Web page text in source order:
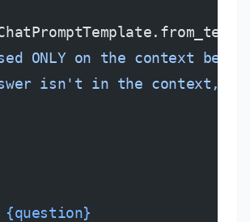
ONLY on the context
isn't in the context,
{question}